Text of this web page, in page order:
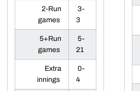
2-Run
games
3-
3
5+Run
games
5-
21
Extra
innings
0-
4